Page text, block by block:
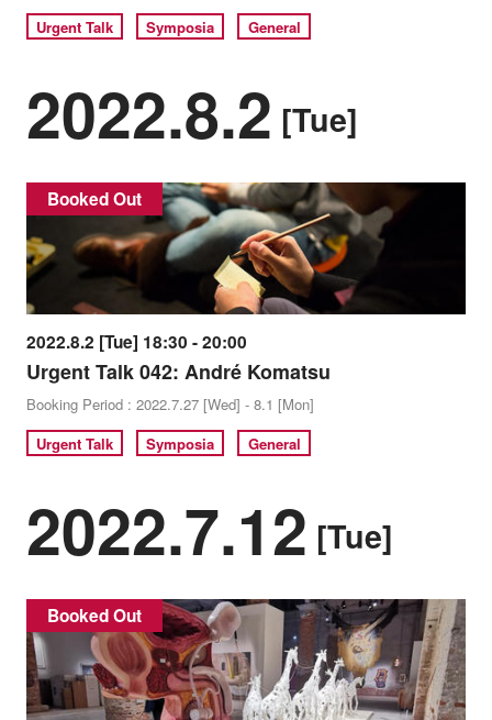
Urgent Talk
Symposia General
2022.8.2 [Tue]
Booked Out
2022.8.2 [Tue] 18:30 - 20:00
Urgent Talk 042: André Komatsu
Booking Period : 2022.7.27 [Wed] - 8.1 [Mon]
Urgent Talk
Symposia General
2022.7.12 [Tue]
Booked Out